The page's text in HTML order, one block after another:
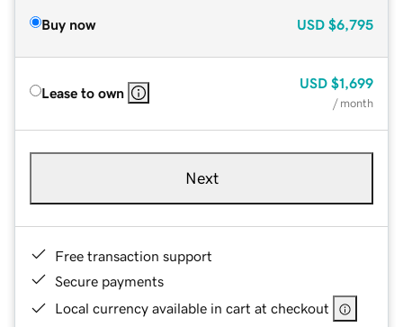
Buy now USD $6,795
Lease to own
USD $1,699
/ month
Next
Free transaction support
Secure payments
Local currency available in cart at checkout